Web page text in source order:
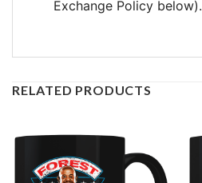
Exchange Policy below).
RELATED PRODUCTS